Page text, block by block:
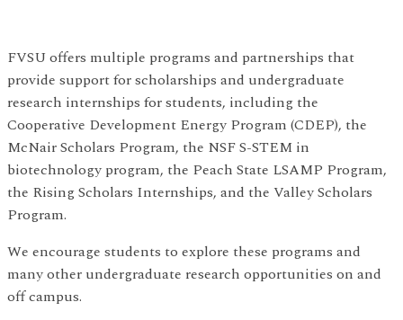
FVSU offers multiple programs and partnerships that
provide support for scholarships and undergraduate
research internships for students, including the
Cooperative Development Energy Program (CDEP), the
McNair Scholars Program, the NSF S-STEM in
biotechnology program, the Peach State LSAMP Program,
the Rising Scholars Internships, and the Valley Scholars
Program.
We encourage students to explore these programs and
many other undergraduate research opportunities on and
off campus.